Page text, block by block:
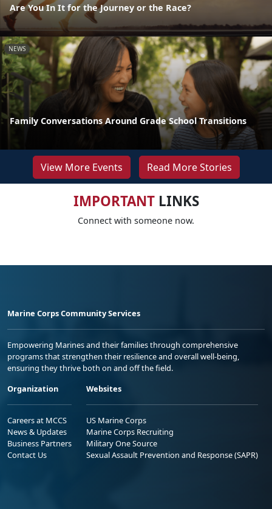
Are You In It for the Journey or the Race?
NEWS
Family Conversations Around Grade School Transitions
View More Events Read More Stories
IMPORTANTLINKS
Connect with someone now.
Marine Corps Community Services
Empowering Marines and their families through comprehensive
programs that strengthen their resilience and overall well-being,
ensuring they thrive both on and off the field.
Organization
Careers at MCCS
News & Updates
Business Partners
Contact Us
Websites
US Marine Corps
Marine Corps Recruiting
Military One Source
Sexual Assault Prevention and Response (SAPR)